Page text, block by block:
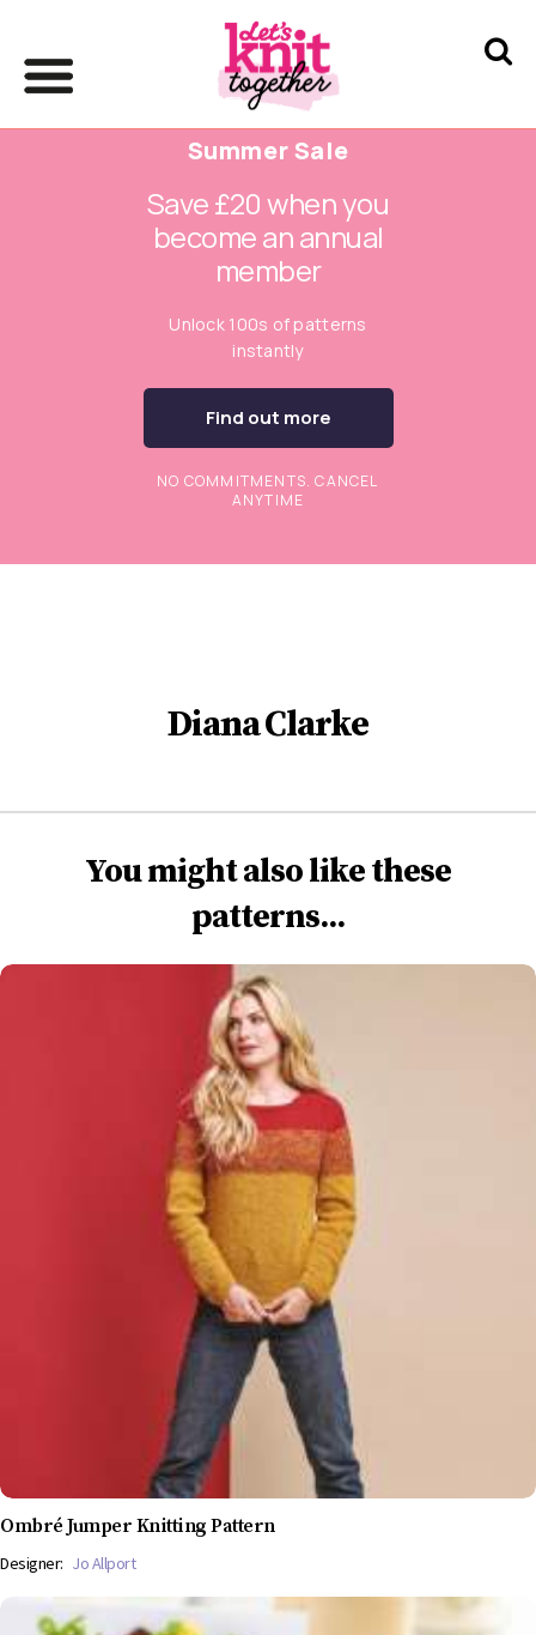
Summer Sale
Save £20 when you
become an annual
member
Unlock 100s of patterns
instantly
Find out more
NO COMMITMENTS. CANCEL
ANYTIME
Diana Clarke
You might also like these
patterns...
Ombré Jumper Knitting Pattern
Designer: Jo Allport